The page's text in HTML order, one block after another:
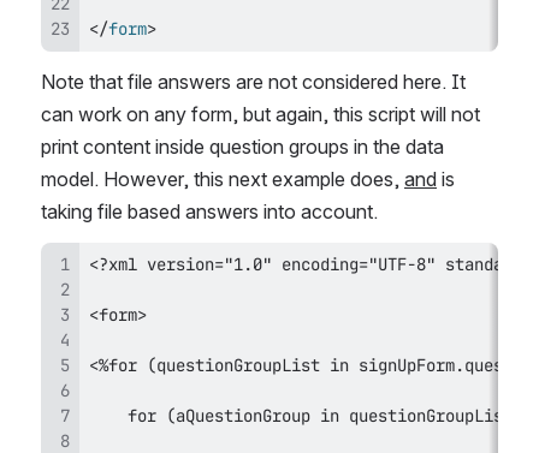
</form>
Note that file answers are not considered here. It
can work on any form, but again, this script will not
print content inside question groups in the data
model. However, this next example does, and is
taking file based answers into account.